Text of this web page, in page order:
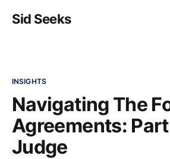
Sid Seeks
INSIGHTS
Navigating The
Agreements:
Judge